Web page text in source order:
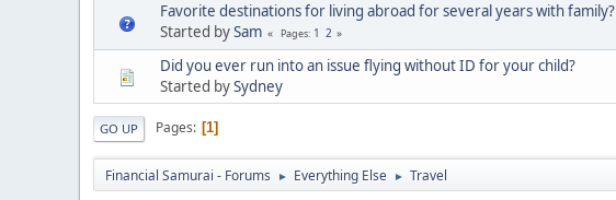
Favorite destinations for living abroad for several years with family?
Started bySam Pages 1 2
Did you ever run into an issue flying without ID for your child?
Started bySydney
GO UP Pages 1
Financial Samurai - Forums ► Everything Else ► Travel